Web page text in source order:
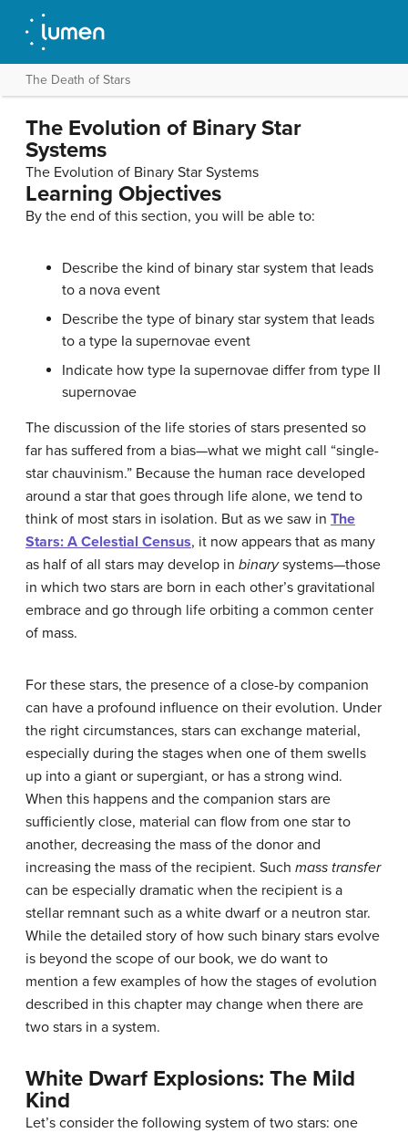
The Death of Stars
The Evolution of Binary Star
Systems
The Evolution of Binary Star Systems
Learning Objectives
By the end of this section, you will be able to:
Describe the kind of binary star system that leads
to a nova event
Describe the type of binary star system that leads
to a type Ia supernovae event
Indicate how type Ia supernovae differ from type II
supernovae
The discussion of the life stories of stars presented so
far has suffered from a bias—what we might call “single-
star chauvinism.” Because the human race developed
around a star that goes through life alone, we tend to
think of most stars in isolation. But as we saw in The
Stars: A Celestial Census, it now appears that as many
as half of all stars may develop in binarysystems—those
in which two stars are born in each other’s gravitational
embrace and go through life orbiting a common center
of mass.
For these stars, the presence of a close-by companion
can have a profound influence on their evolution. Under
the right circumstances, stars can exchange material,
especially during the stages when one of them swells
up into a giant or supergiant, or has a strong wind.
When this happens and the companion stars are
sufficiently close, material can flow from one star to
another, decreasing the mass of the donor and
increasing the mass of the recipient. Such mass transfer
can be especially dramatic when the recipient is a
stellar remnant such as a white dwarf or a neutron star.
While the detailed story of how such binary stars evolve
is beyond the scope of our book, we do want to
mention a few examples of how the stages of evolution
described in this chapter may change when there are
two stars in a system.
White Dwarf Explosions: The Mild
Kind
Let’s consider the following system of two stars: one